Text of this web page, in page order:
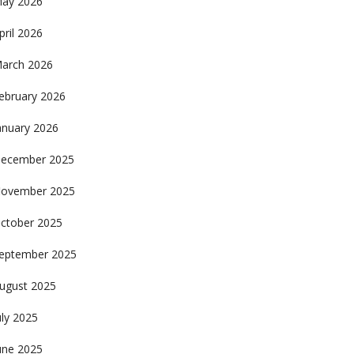
2026
2026
2026
2026
2025
2025
2025
2025
2025
2025
2025